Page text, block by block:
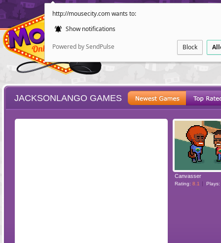
http://mousecity.com wants to:
Show notifications
Powered by SendPulse Block
POINT AND
JACKSONLANGO GAMES
Canvasser
Rating: 8.1 Plays: